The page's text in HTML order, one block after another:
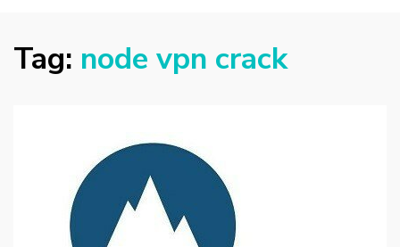
Tag: node vpn crack